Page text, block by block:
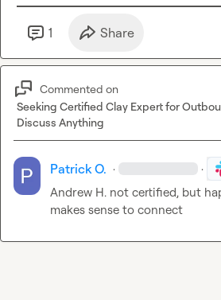
1 Share
Commented on
Seeking Certified Clay Expert for
Discuss Anything
Patrick O. · ·
Andrew H. not certified, but
makes sense to connect